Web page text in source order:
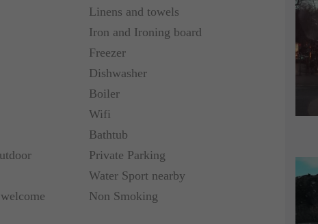
DVD Player, complimentary WI-FI Internet
Coffee/Tea maker
DVD Player, complimentary WI-FI Internet
Linens and towels
Iron and Ironing board
Freezer
Dishwasher
Boiler
Wifi
Bathtub
Private Parking
Water Sport nearby
Non Smoking